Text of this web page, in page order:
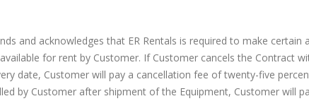
and acknowledges that ER Rentals is required to make certain
for rent by Customer. If Customer cancels the Contract
date, Customer will pay a cancellation fee of twenty-five
by Customer after shipment of the Equipment, Customer will